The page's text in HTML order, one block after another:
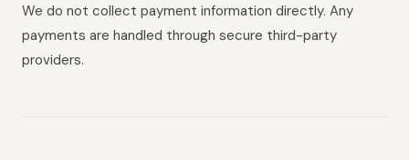
We do not collect payment information directly. Any
payments are handled through secure third-party
providers.